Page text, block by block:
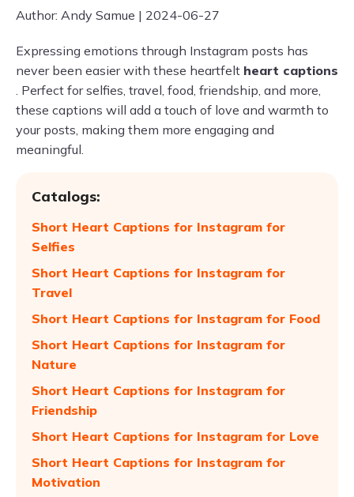
Author: Andy Samue | 2024-06-27
Expressing emotions through Instagram posts has
never been easier with these heartfelt heart captions
. Perfect for selfies, travel, food, friendship, and more,
these captions will add a touch of love and warmth to
your posts, making them more engaging and
meaningful.
Catalogs:
Short Heart Captions for Instagram for
Selfies
Short Heart Captions for Instagram for
Travel
Short Heart Captions for Instagram for Food
Short Heart Captions for Instagram for
Nature
Short Heart Captions for Instagram for
Friendship
Short Heart Captions for Instagram for Love
Short Heart Captions for Instagram for
Motivation